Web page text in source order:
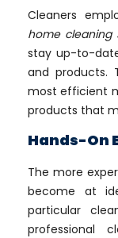
Cleaners
home cleaning
stay up-to-
and products.
most efficient
products that
Hands-On
The more
become at
particular
professional